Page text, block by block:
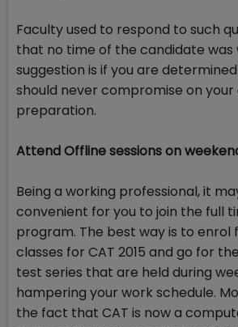
Faculty used to respond to such
that no time of the candidate was
suggestion is if you are
should never compromise on your
preparation.
Attend Offline sessions on
Being a working professional, it
convenient for you to join the full
program. The best way is to enrol
classes for CAT 2015 and go for
test series that are held during
hampering your work schedule.
the fact that CAT is now a